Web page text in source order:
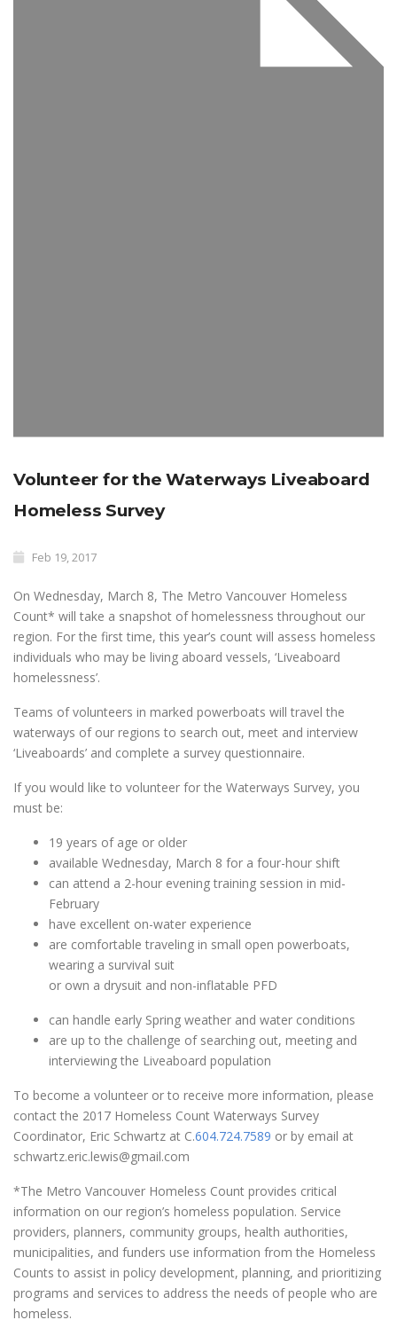
Volunteer for the Waterways Liveaboard
Homeless Survey
Feb 19, 2017
On Wednesday, March 8, The Metro Vancouver Homeless
Count* will take a snapshot of homelessness throughout our
region. For the first time, this year’s count will assess homeless
individuals who may be living aboard vessels, ‘Liveaboard
homelessness’.
Teams of volunteers in marked powerboats will travel the
waterways of our regions to search out, meet and interview
‘Liveaboards’ and complete a survey questionnaire.
If you would like to volunteer for the Waterways Survey, you
must be:
19 years of age or older
available Wednesday, March 8 for a four-hour shift
can attend a 2-hour evening training session in mid-
February
have excellent on-water experience
are comfortable traveling in small open powerboats,
wearing a survival suit
or own a drysuit and non-inflatable PFD
can handle early Spring weather and water conditions
are up to the challenge of searching out, meeting and
interviewing the Liveaboard population
To become a volunteer or to receive more information, please
contact the 2017 Homeless Count Waterways Survey
Coordinator, Eric Schwartz at C.604.724.7589 or by email at
schwartz.eric.lewis@gmail.com
*The Metro Vancouver Homeless Count provides critical
information on our region’s homeless population. Service
providers, planners, community groups, health authorities,
municipalities, and funders use information from the Homeless
Counts to assist in policy development, planning, and prioritizing
programs and services to address the needs of people who are
homeless.